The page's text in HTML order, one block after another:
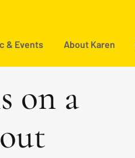
& Events About Karen
on a